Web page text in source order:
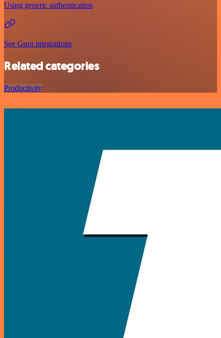
Using generic authentication
See Guru integrations
Related categories
Productivity